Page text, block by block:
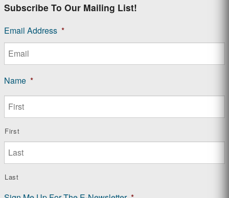
Subscribe To Our Mailing List!
Email Address *
Name *
First
Last